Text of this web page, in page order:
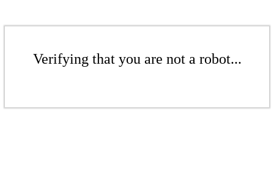
Verifying that you are not a robot...